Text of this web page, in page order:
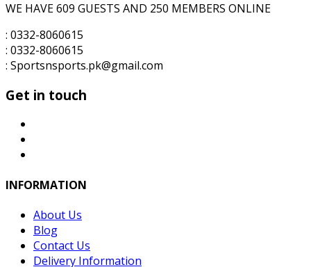
WE HAVE 609 GUESTS AND 250 MEMBERS ONLINE
: 0332-8060615
: 0332-8060615
: Sportsnsports.pk@gmail.com
Get in touch
INFORMATION
About Us
Blog
Contact Us
Delivery Information